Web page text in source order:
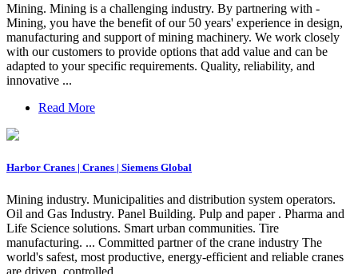
Mining. Mining is a challenging industry. By partnering with -
Mining, you have the benefit of our 50 years' experience in design,
manufacturing and support of mining machinery. We work closely
with our customers to provide options that add value and can be
adapted to your specific requirements. Quality, reliability, and
innovative ...
Read More
Harbor Cranes | Cranes | Siemens Global
Mining industry. Municipalities and distribution system operators.
Oil and Gas Industry. Panel Building. Pulp and paper . Pharma and
Life Science solutions. Smart urban communities. Tire
manufacturing. ... Committed partner of the crane industry The
world's safest, most productive, energy-efficient and reliable cranes
are driven, controlled ...